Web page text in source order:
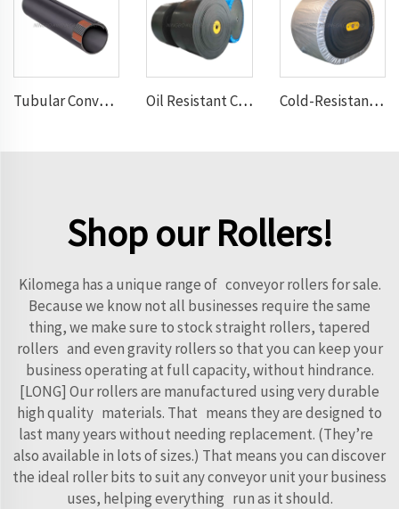
Tubular Conveyor Belt Oil Resistant Conveyor Belt Cold-Resistant Conveyor Belt
Shop our Rollers!
Kilomega has a unique range of conveyor rollers for sale.
Because we know not all businesses require the same
thing, we make sure to stock straight rollers, tapered
rollers and even gravity rollers so that you can keep your
business operating at full capacity, without hindrance.
[LONG] Our rollers are manufactured using very durable
high quality materials. That means they are designed to
last many years without needing replacement. (They’re
also available in lots of sizes.) That means you can discover
the ideal roller bits to suit any conveyor unit your business
uses, helping everything run as it should.